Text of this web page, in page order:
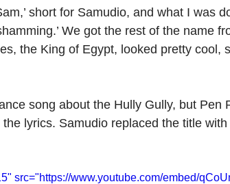
short for Samudio, and what I was
We got the rest of the name
the King of Egypt, looked pretty cool,
song about the Hully Gully, but Pen
lyrics. Samudio replaced the title with
src="https://www.youtube.com/embed/